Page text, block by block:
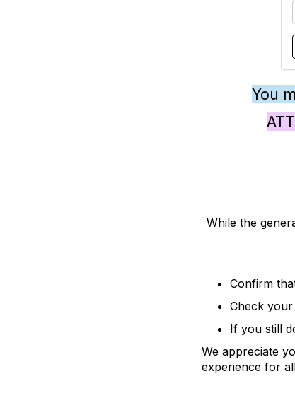
You
While the
Confirm
Check
If you still
We appreciate
experience for